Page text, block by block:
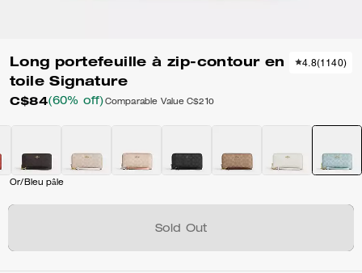
Long portefeuille à zip-contour en
toile Signature
C$84(60% off) Comparable Value C$210
4.8(1140)
Or/Bleu pâle
Sold Out